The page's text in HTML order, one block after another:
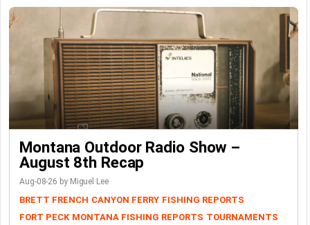
Montana Outdoor Radio Show –
August 8th Recap
Aug-08-26 by Miguel Lee
BRETT FRENCH CANYON FERRY FISHING REPORTS
FORT PECK MONTANA FISHING REPORTS TOURNAMENTS